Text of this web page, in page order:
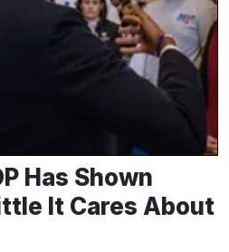
Has Shown
It Cares About